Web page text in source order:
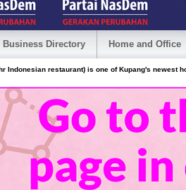
Business Directory Home and Office
Indonesian restaurant) is one of Kupang's newest